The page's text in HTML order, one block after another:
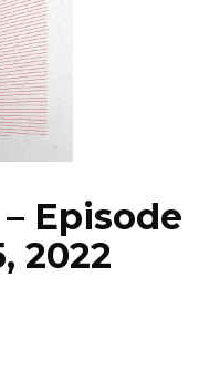
Episode
2022